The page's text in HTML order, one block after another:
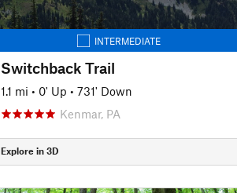
INTERMEDIATE
Switchback Trail
1.1 mi • 0' Up • 731' Down
Kenmar, PA
Explore in 3D